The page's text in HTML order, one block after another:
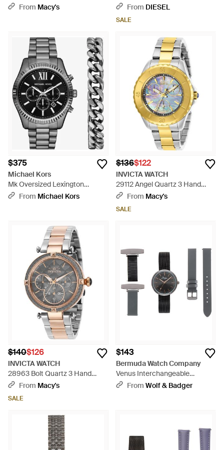
Automatic Gunmetal Stainless
From Macy's
Unibody For Apple Watch,
From DIESEL
SALE
$375
Michael Kors
Mk Oversized Lexington
Gunmetal Watch And Bracelet
From Michael Kors
$136$122
INVICTA WATCH
29112 Angel Quartz 3 Hand
Gunmetal Dial Watch - Metallic
From Macy's
SALE
$140$126
INVICTA WATCH
28963 Bolt Quartz 3 Hand
Gunmetal Dial Watch - Gray
From Macy's
SALE
$143
Bermuda Watch Company
Venus Interchangeable
Rose/Gunmetal/ Leather -
From Wolf & Badger